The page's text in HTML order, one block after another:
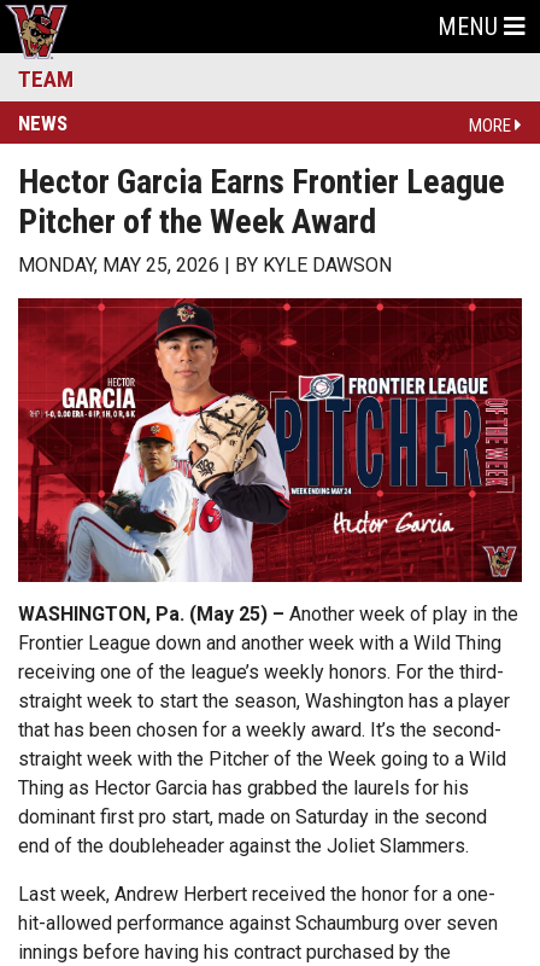
MENU
TEAM
NEWS MORE
Hector Garcia Earns Frontier League
Pitcher of the Week Award
MONDAY, MAY 25, 2026 BY KYLE DAWSON
WASHINGTON, Pa. (May 25) – Another week of play in the
Frontier League down and another week with a Wild Thing
receiving one of the league’s weekly honors. For the third-
straight week to start the season, Washington has a player
that has been chosen for a weekly award. It’s the second-
straight week with the Pitcher of the Week going to a Wild
Thing as Hector Garcia has grabbed the laurels for his
dominant first pro start, made on Saturday in the second
end of the doubleheader against the Joliet Slammers.
Last week, Andrew Herbert received the honor for a one-
hit-allowed performance against Schaumburg over seven
innings before having his contract purchased by the